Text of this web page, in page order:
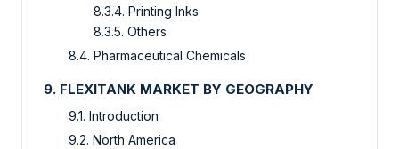
8.3.4. Printing Inks
8.3.5. Others
8.4. Pharmaceutical Chemicals
9. FLEXITANK MARKET BY GEOGRAPHY
9.1. Introduction
9.2. North America